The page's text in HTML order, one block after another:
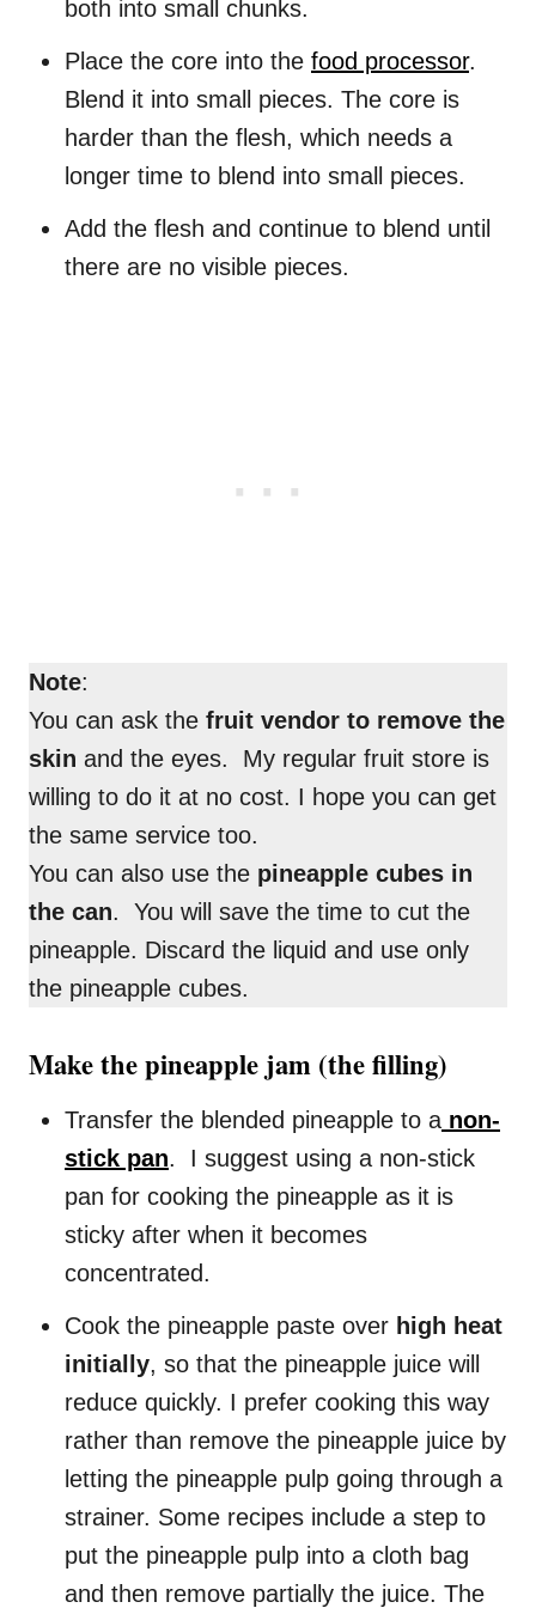
both into small chunks.
Place the core into the food processor.
Blend it into small pieces. The core is
harder than the flesh, which needs a
longer time to blend into small pieces.
Add the flesh and continue to blend until
there are no visible pieces.
Note:
You can ask the fruit vendor to remove the
skin and the eyes. My regular fruit store is
willing to do it at no cost. I hope you can get
the same service too.
You can also use the pineapple cubes in
the can. You will save the time to cut the
pineapple. Discard the liquid and use only
the pineapple cubes.
Make the pineapple jam (the filling)
Transfer the blended pineapple to a non-
stick pan. I suggest using a non-stick
pan for cooking the pineapple as it is
sticky after when it becomes
concentrated.
Cook the pineapple paste over high heat
initially, so that the pineapple juice will
reduce quickly. I prefer cooking this way
rather than remove the pineapple juice by
letting the pineapple pulp going through a
strainer. Some recipes include a step to
put the pineapple pulp into a cloth bag
and then remove partially the juice. The